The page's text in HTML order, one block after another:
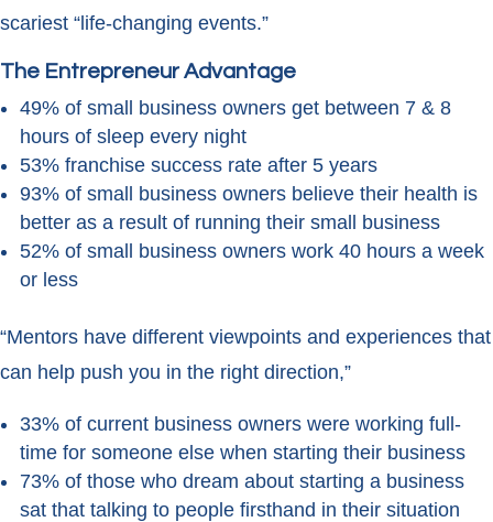
scariest “life-changing events.”
The Entrepreneur Advantage
49% of small business owners get between 7 & 8
hours of sleep every night
53% franchise success rate after 5 years
93% of small business owners believe their health is
better as a result of running their small business
52% of small business owners work 40 hours a week
or less
“Mentors have different viewpoints and experiences that
can help push you in the right direction,”
33% of current business owners were working full-
time for someone else when starting their business
73% of those who dream about starting a business
sat that talking to people firsthand in their situation